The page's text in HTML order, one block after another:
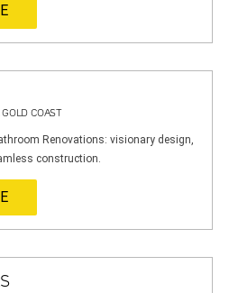
COAST
Renovations: visionary design,
construction.